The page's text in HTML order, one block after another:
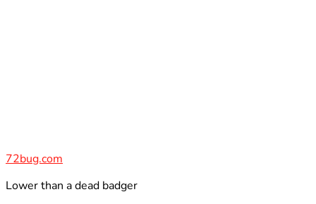
72bug.com
Lower than a dead badger